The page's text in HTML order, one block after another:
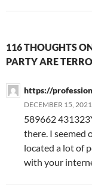
116 THOUGHTS
PARTY ARE
https://
DECEMBER 15,
589662
there. I seemed
located a lot of
with your